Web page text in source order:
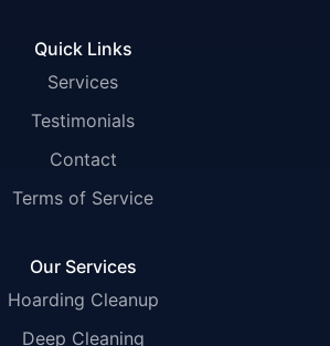
Quick Links
Services
Testimonials
Contact
Terms of Service
Our Services
Hoarding Cleanup
Deep Cleaning